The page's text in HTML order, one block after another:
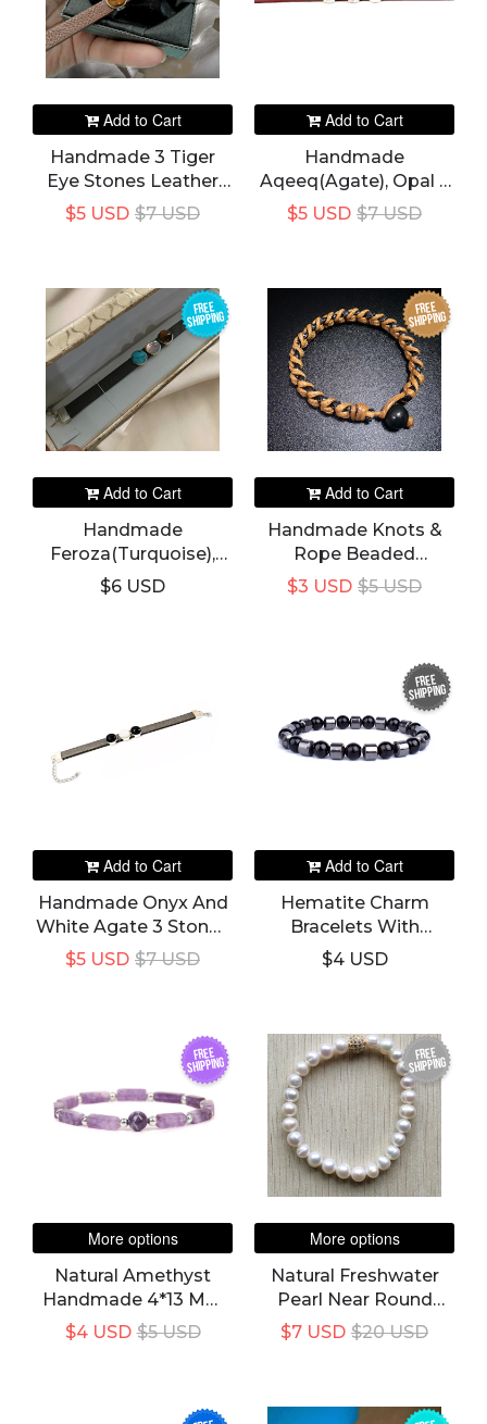
Add to Cart
Handmade 3 Tiger
Eye Stones Leather
Bracelet For Women's
$7 USD
$5 USD
Add to Cart
Handmade
Aqeeq(Agate), Opal 3
Stones In 1 Red Color
Leather Bracelet For
$7 USD
$5 USD
FREE
SHIPPING
Add to Cart
Handmade
Feroza(Turquoise),
Opal, Tiger Eye 3
Stones In 1 Leather
$6 USD
FREE
SHIPPING
Add to Cart
Handmade Knots &
Rope Beaded
Bracelet & Bangle
$5 USD
$3 USD
Add to Cart
Handmade Onyx And
White Agate 3 Stones
In 1 Grey Leather
Bracelet For Women's
$7 USD
$5 USD
FREE
SHIPPING
Add to Cart
Hematite Charm
Bracelets With
Natural Energy Stones
$4 USD
FREE
SHIPPING
More options
Natural Amethyst
Handmade 4*13 Mm
Rectangle Stone
Bracelet For Unisex
$5 USD
$4 USD
FREE
SHIPPING
More options
Natural Freshwater
Pearl Near Round
Beads Bracelet
$20 USD
$7 USD